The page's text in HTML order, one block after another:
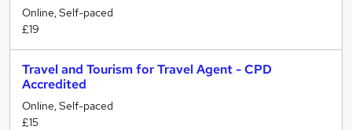
Online, Self-paced
£19
Travel and Tourism for Travel Agent - CPD
Accredited
Online, Self-paced
£15